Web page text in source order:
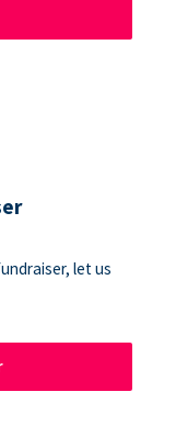
let us